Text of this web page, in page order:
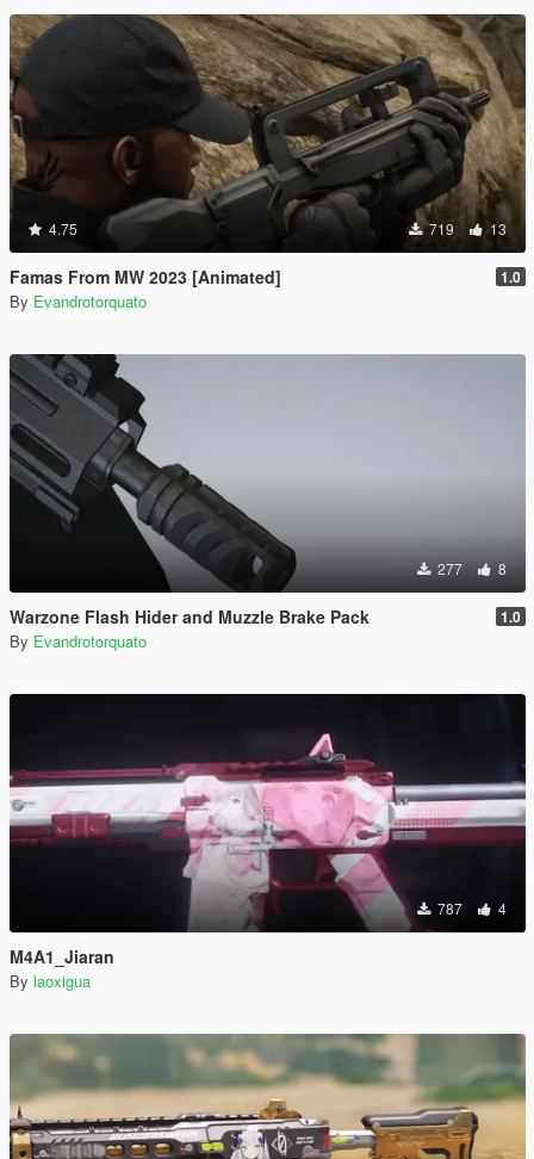
4.75 719 13
Famas From MW 2023 [Animated] 1.0
By Evandrotorquato
277 8
Warzone Flash Hider and Muzzle Brake Pack 1.0
By Evandrotorquato
787 4
M4A1_Jiaran
By laoxigua